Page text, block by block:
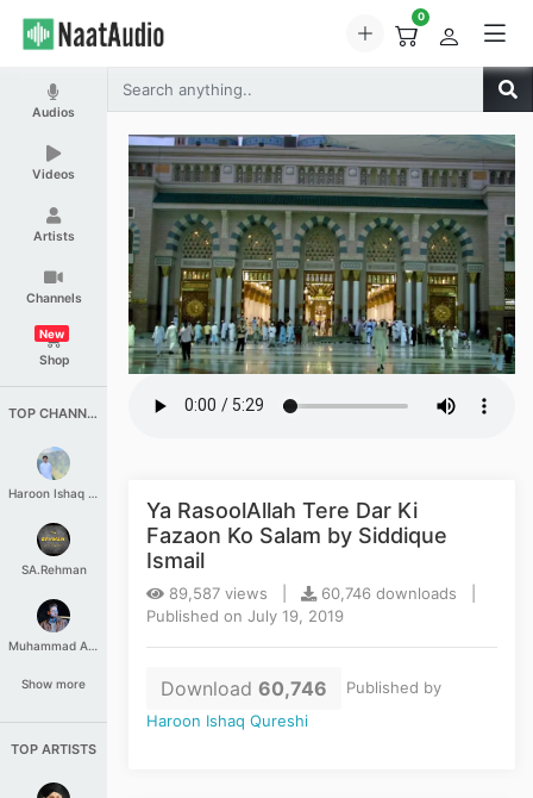
0
Audios
Videos
Artists
Channels
Shop
New
TOP CHANNELS
Haroon Ishaq Qureshi
SA.Rehman
Muhammad Aashir
Show more
TOP ARTISTS
Ya RasoolAllah Tere Dar Ki
Fazaon Ko Salam by Siddique
Ismail
89,587 views |
60,746 downloads |
Published on July 19, 2019
Download 60,746
Published by
Haroon Ishaq Qureshi